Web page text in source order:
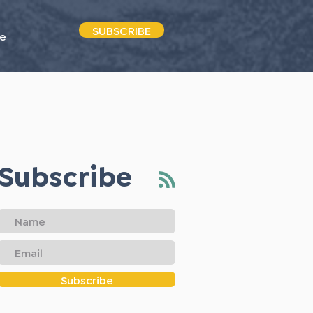
SUBSCRIBE
Subscribe